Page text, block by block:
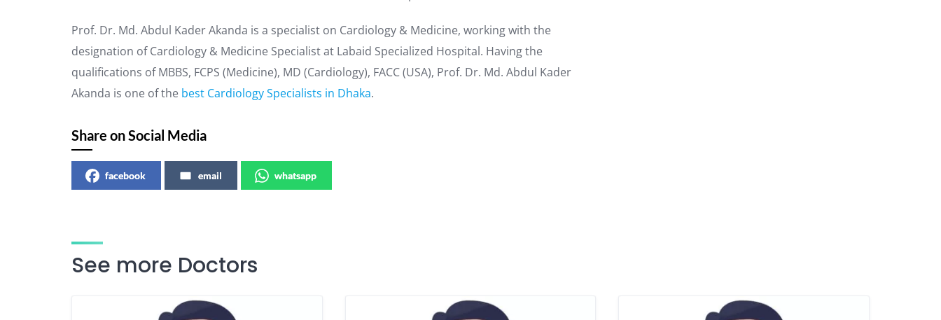
Prof. Dr. Md. Abdul Kader Akanda is a specialist on Cardiology & Medicine, working with the
designation of Cardiology & Medicine Specialist at Labaid Specialized Hospital. Having the
qualifications of MBBS, FCPS (Medicine), MD (Cardiology), FACC (USA), Prof. Dr. Md. Abdul Kader
Akanda is one of the best Cardiology Specialists in Dhaka.
Share on Social Media
facebook email whatsapp
See more Doctors